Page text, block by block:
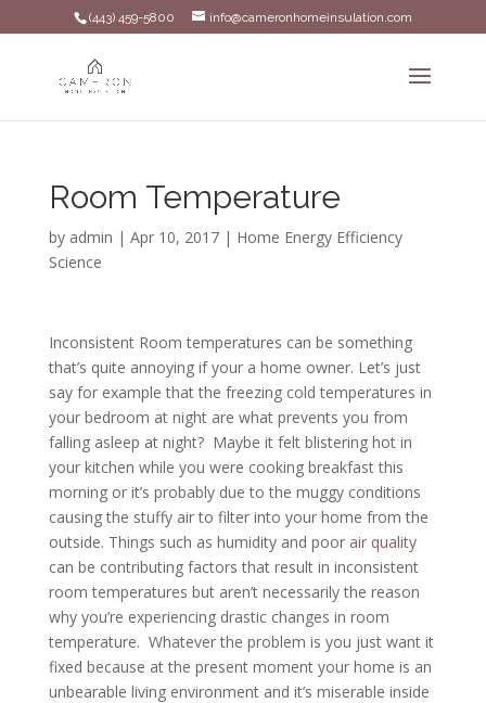
(443) 459-5800 info@cameronhomeinsulation.com
Room Temperature
by admin | Apr 10, 2017| Home Energy Efficiency
Science
Inconsistent Room temperatures can be something
that’s quite annoying if your a home owner. Let’s just
say for example that the freezing cold temperatures in
your bedroom at night are what prevents you from
falling asleep at night? Maybe it felt blistering hot in
your kitchen while you were cooking breakfast this
morning or it’s probably due to the muggy conditions
causing the stuffy air to filter into your home from the
outside. Things such as humidity and poorair quality
can be contributing factors that result in inconsistent
room temperatures but aren’t necessarily the reason
why you’re experiencing drastic changes in room
temperature. Whatever the problem is you just want it
fixed because at the present moment your home is an
unbearable living environment and it’s miserable inside